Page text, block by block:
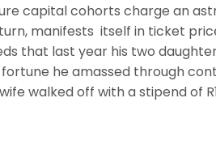
capital cohorts charge an
manifests itself in ticket
that last year his two
he amassed through
walked off with a stipend of